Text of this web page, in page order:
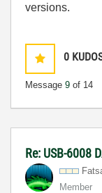
versions.
0
Message 9 of 14
Re: USB-6008
Member